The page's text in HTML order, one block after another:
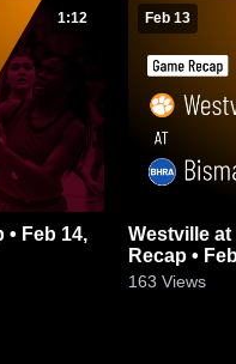
1:12 Feb 13
Westville at Bismarck-Henning • Game
Recap •
163 Views